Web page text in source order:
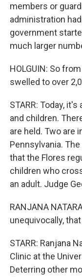
members or
administration
government
much larger
HOLGUIN: So
swelled to over
STARR: Today,
and children.
are held. Two are
Pennsylvania.
that the Flores
children who
an adult. Judge
RANJANA
unequivocally,
STARR: Ranjana
Clinic at the
Deterring other